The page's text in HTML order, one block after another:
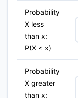
Probability
X less
than x:
P(X < x)
Probability
X greater
than x: